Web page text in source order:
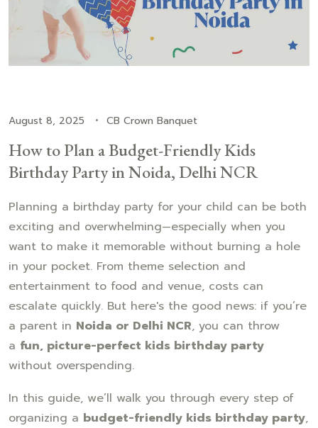
August 8, 2025 CB Crown Banquet
How to Plan a Budget-Friendly Kids
Birthday Party in Noida, Delhi NCR
Planning a birthday party for your child can be both
exciting and overwhelming—especially when you
want to make it memorable without burning a hole
in your pocket. From theme selection and
entertainment to food and venue, costs can
escalate quickly. But here's the good news: if you’re
a parent in Noida or Delhi NCR, you can throw
a fun, picture-perfect kids birthday party
without overspending.
In this guide, we’ll walk you through every step of
organizing a budget-friendly kids birthday party,